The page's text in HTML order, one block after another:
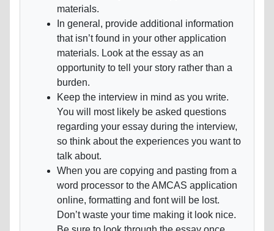
materials.
In general, provide additional information
that isn’t found in your other application
materials. Look at the essay as an
opportunity to tell your story rather than a
burden.
Keep the interview in mind as you write.
You will most likely be asked questions
regarding your essay during the interview,
so think about the experiences you want to
talk about.
When you are copying and pasting from a
word processor to the AMCAS application
online, formatting and font will be lost.
Don’t waste your time making it look nice.